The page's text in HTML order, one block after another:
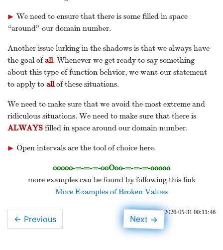
▶
▸ We need to ensure that there is some filled in space
“around” our domain number.
Another issue lurking in the shadows is that we always have
the goal ofall. Whenever we get ready to say something
about this type of function behvior, we want our statement
to apply to allof these situations.
We need to make sure that we avoid the most extreme and
ridiculous situations. We need to make sure that there is
ALWAYS filled in space around our domain number.
▶
▸ Open intervals are the tool of choice here.
ooooo-=-=-=-ooOoo-=-=-=-ooooo
more examples can be found by following this link
More Examples of Broken Values
2026-05-31 00:11:46
← Previous Next →